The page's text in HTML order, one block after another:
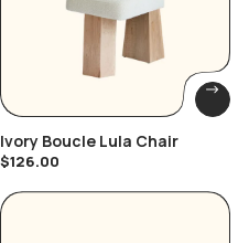
Ivory Boucle Lula Chair
$126.00